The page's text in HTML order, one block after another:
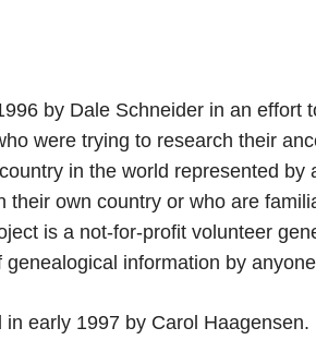
by Dale Schneider in an effort
were trying to research their
in the world represented by
own country or who are
is a not-for-profit volunteer
information by
early 1997 by Carol